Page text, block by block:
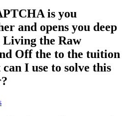
is you
and opens you deep
the Raw
Off the to the tuition
I use to solve this